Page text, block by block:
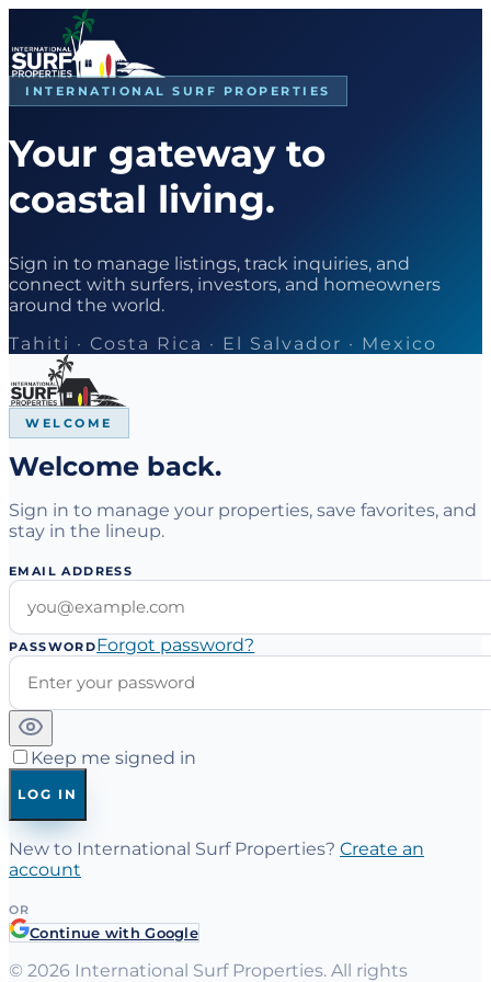
INTERNATIONAL SURF PROPERTIES
Your gateway to
coastal living.
Sign in to manage listings, track inquiries, and
connect with surfers, investors, and homeowners
around the world.
Tahiti · Costa Rica · El Salvador · Mexico
WELCOME
Welcome back.
Sign in to manage your properties, save favorites, and
stay in the lineup.
EMAIL ADDRESS
PASSWORDForgot password?
Keep me signed in
LOG IN
New to International Surf Properties? Create an
account
OR
Continue with Google
© 2026 International Surf Properties. All rights